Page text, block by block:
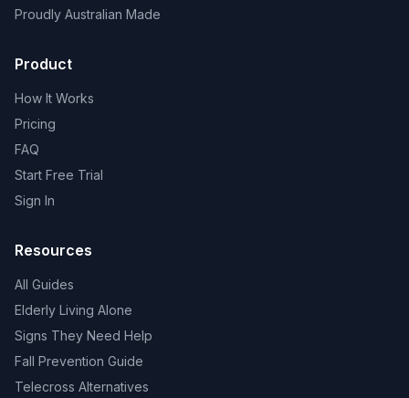
Proudly Australian Made
Product
How It Works
Pricing
FAQ
Start Free Trial
Sign In
Resources
All Guides
Elderly Living Alone
Signs They Need Help
Fall Prevention Guide
Telecross Alternatives